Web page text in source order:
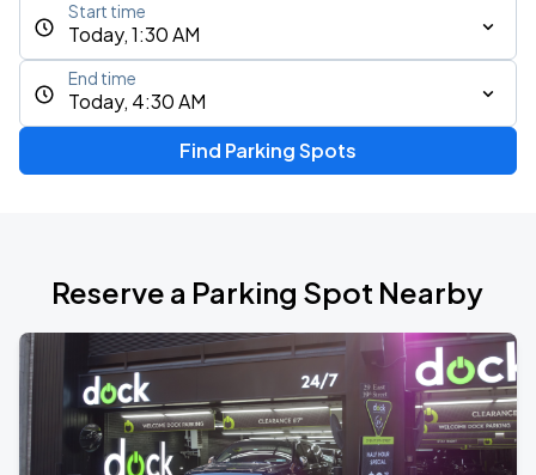
Today, 1:30 AM
Start time
Today, 4:30 AM
End time
Find Parking Spots
Reserve a Parking Spot Nearby